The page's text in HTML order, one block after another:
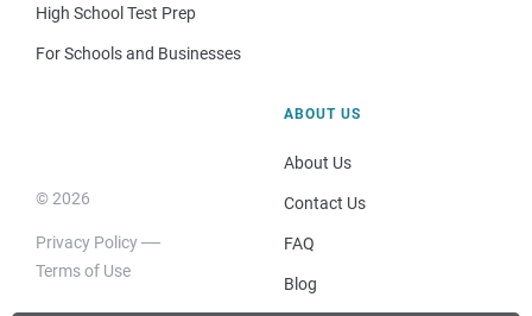
High School Test Prep
For Schools and Businesses
© 2026
Privacy Policy
Terms of Use
ABOUT US
About Us
Contact Us
FAQ
Blog